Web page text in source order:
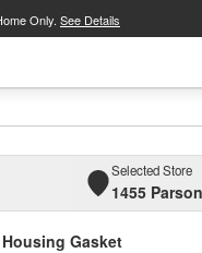
Only. See Details
Selected Store
1455
Gasket